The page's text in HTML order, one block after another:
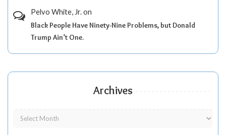
Pelvo White, Jr.on
Black People Have Ninety-Nine Problems, but Donald
Trump Ain’t One.
Archives